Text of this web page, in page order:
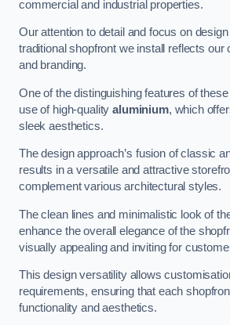
commercial and industrial properties.
Our attention to detail and focus on
traditional shopfront we install reflects our
and branding.
One of the distinguishing features of
use of high-qualityaluminium, which
sleek aesthetics.
The design approach’s fusion of classic
results in a versatile and attractive
complement various architectural styles.
The clean lines and minimalistic look of
enhance the overall elegance of the
visually appealing and inviting for
This design versatility allows
requirements, ensuring that each
functionality and aesthetics.